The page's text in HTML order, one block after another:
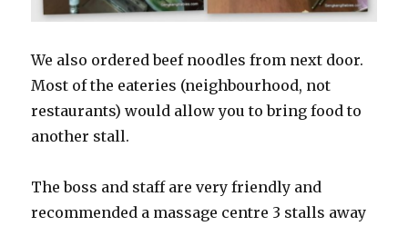
We also ordered beef noodles from next door.
Most of the eateries (neighbourhood, not
restaurants) would allow you to bring food to
another stall.
The boss and staff are very friendly and
recommended a massage centre 3 stalls away